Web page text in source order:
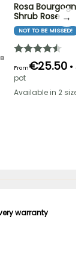
8
Rosa
Shrub Rose
NOT TO BE MISSED!
From€25.50 •
pot
Available in 2
→
warranty